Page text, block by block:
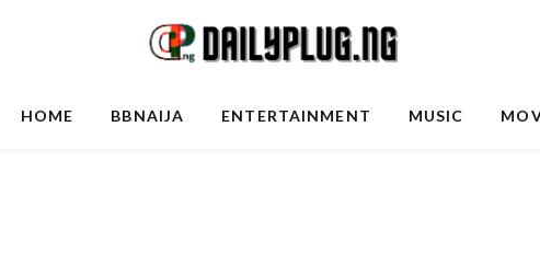
HOME BBNAIJA ENTERTAINMENT MUSIC